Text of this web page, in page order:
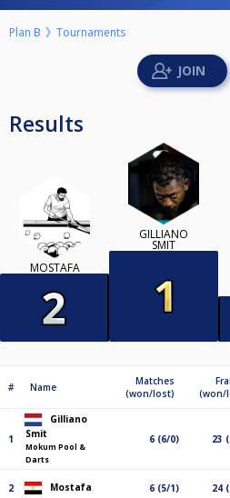
Plan B Tournaments
Results
MOSTAFA
GILLIANO
SMIT
# Name
Matches
(won/lost)
(won/
1
Gilliano
Smit
Mokum Pool &
Darts
6 (6/0) 23
2 Mostafa 6 (5/1) 24